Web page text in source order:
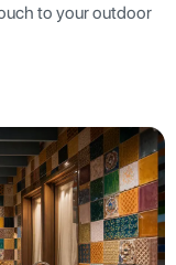
to your outdoor